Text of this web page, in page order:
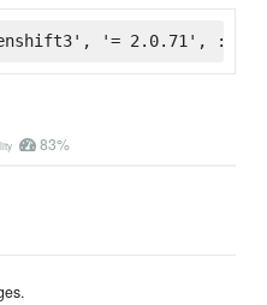
'= 2.0.71',
83%